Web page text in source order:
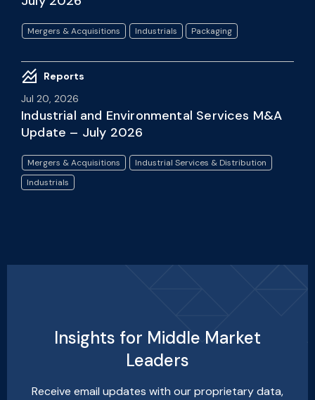
Mergers & Acquisitions Industrials Packaging
Reports
Jul 20, 2026
Industrial and Environmental Services M&A
Update – July 2026
Mergers & Acquisitions
Industrial Services & Distribution
Industrials
Insights for Middle Market
Leaders
Receive email updates with our proprietary data,